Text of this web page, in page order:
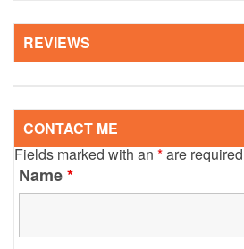
REVIEWS
CONTACT ME
Fields marked with an*are required
Name*